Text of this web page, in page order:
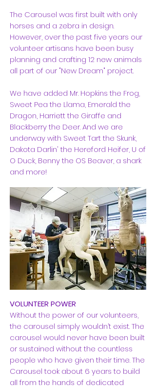
The Carousel was first built with only
horses and a zebra in design.
However, over the past five years our
volunteer artisans have been busy
planning and crafting 12 new animals
all part of our "New Dream" project.
We have added Mr. Hopkins the Frog,
Sweet Pea the Llama, Emerald the
Dragon, Harriett the Giraffe and
Blackberry the Deer. And we are
underway with Sweet Tart the Skunk,
Dakota Darlin' the Hereford Heifer, U of
O Duck, Benny the OS Beaver, a shark
and more!
VOLUNTEER POWER
Without the power of our volunteers,
the carousel simply wouldn’t exist. The
carousel would never have been built
or sustained without the countless
people who have given their time. The
Carousel took about 6 years to build
all from the hands of dedicated